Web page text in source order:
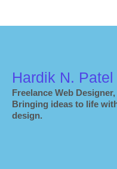
Hardik N. Patel
Freelance Web
Bringing ideas to life
design.